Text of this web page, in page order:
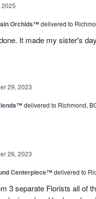
Orchids™delivered to
It made my sister's
29, 2023
delivered to Richmond,
26, 2023
Centerpiece™delivered to
3 separate Florists all of